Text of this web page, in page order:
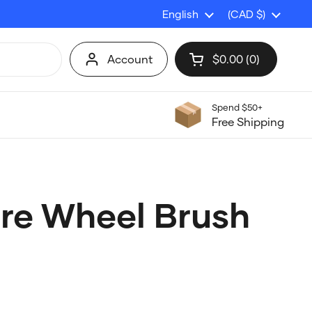
Language
English Country/region
(CAD $)
Account Open cart
Shopping Cart
$0.00 0
products in your
Spend $50+
Free Shipping
Wheel Brush